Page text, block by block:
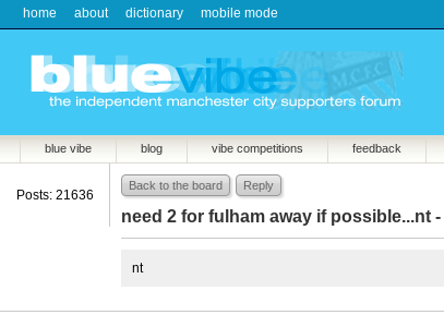
home about dictionary mobile mode
blue vibe blog vibe competitions feedback
Posts: 21636
Back to the board Reply
need 2 for fulham away if possible...nt -
nt